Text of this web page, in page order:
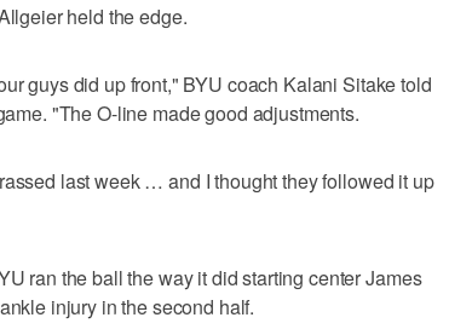
held the edge.
guys did up front," BYU coach Kalani Sitake told
"The O-line made good adjustments.
last week … and I thought they followed it up
ran the ball the way it did starting center James
injury in the second half.